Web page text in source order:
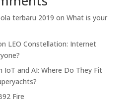
terbaru 2019 on What is your
LEO Constellation: Internet
IoT and AI: Where Do They Fit
Fire